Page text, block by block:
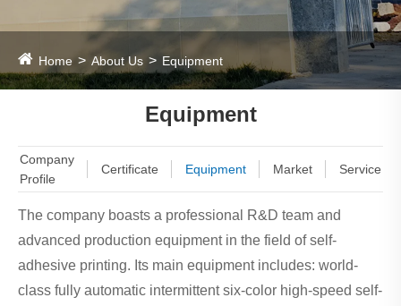
Home About Us Equipment
Equipment
Company
Profile
Certificate Equipment Market Service
The company boasts a professional R&D team and
advanced production equipment in the field of self-
adhesive printing. Its main equipment includes: world-
class fully automatic intermittent six-color high-speed self-